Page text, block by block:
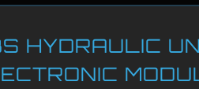
HYDRAULIC